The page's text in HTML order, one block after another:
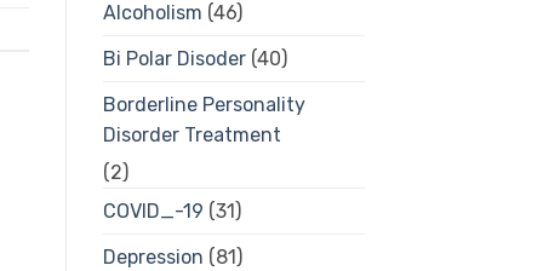
Alcoholism (46)
Bi Polar Disoder(40)
Borderline Personality
Disorder Treatment
(2)
COVID_-19 (31)
Depression (81)